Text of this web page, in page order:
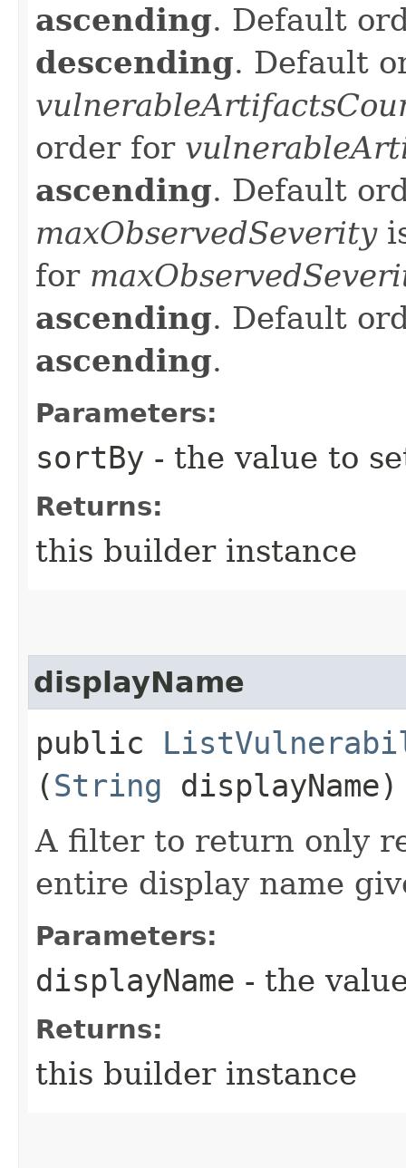
ascending. Default
descending. Default
order for
ascending. Default
maxObservedSeverity
for
ascending. Default
ascending.
Parameters:
sortBy - the value to
Returns:
this builder instance
displayName
public
(String displayName)
A filter to return only
entire display name
Parameters:
displayName - the
Returns:
this builder instance